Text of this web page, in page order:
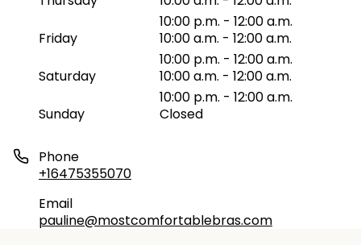
10:00 p.m. - 12:00 a.m.
Friday
10:00 a.m. - 12:00 a.m.
10:00 p.m. - 12:00 a.m.
Saturday
10:00 a.m. - 12:00 a.m.
10:00 p.m. - 12:00 a.m.
Sunday
Closed
Phone
+16475355070
Email
pauline@mostcomfortablebras.com